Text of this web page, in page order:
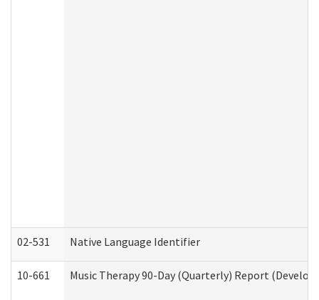
02-531 Native Language Identifier
10-661 Music Therapy 90-Day (Quarterly) Report